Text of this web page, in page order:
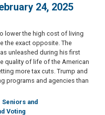
24, 2025
lower the high cost of living
the exact opposite. The
unleashed during his first
quality of life of the American
more tax cuts. Trump and
programs and agencies than
Seniors and
Voting